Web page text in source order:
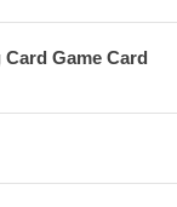
Game Card